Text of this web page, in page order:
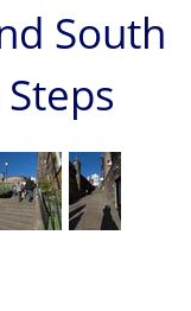
South